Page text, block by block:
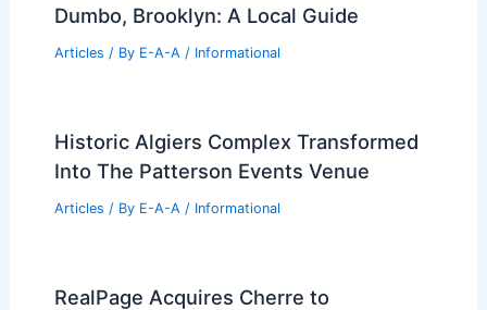
Dumbo, Brooklyn: A Local Guide
Articles / By E-A-A / Informational
Historic Algiers Complex Transformed
Into The Patterson Events Venue
Articles / By E-A-A / Informational
RealPage Acquires Cherre to